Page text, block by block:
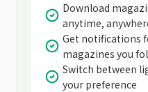
Download
anytime,
Get notifications
magazines you
Switch between
your preference